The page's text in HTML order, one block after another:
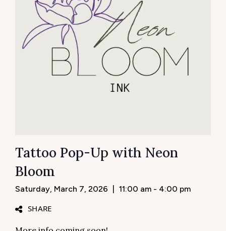
Tattoo Pop-Up with Neon
Bloom
SHARE
Saturday, March 7, 2026 11:00 am - 4:00 pm